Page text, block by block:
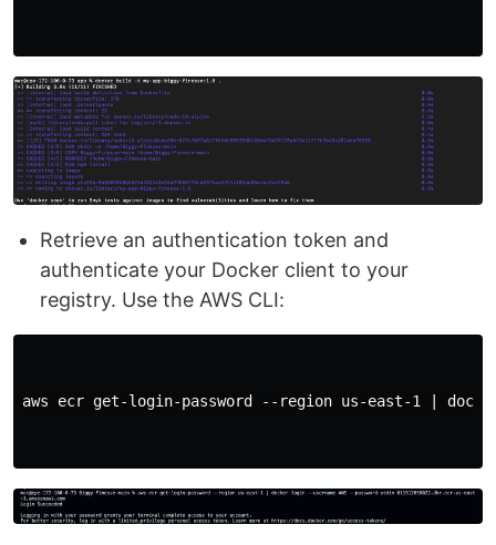
Retrieve an authentication token and
authenticate your Docker client to your
registry. Use the AWS CLI:
aws ecr get-login-password --region us-east-1 | docker